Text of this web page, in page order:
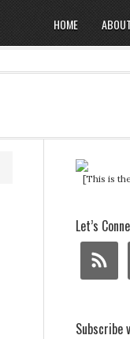
HOME ABOUT
[This is
Let’s
Subscribe